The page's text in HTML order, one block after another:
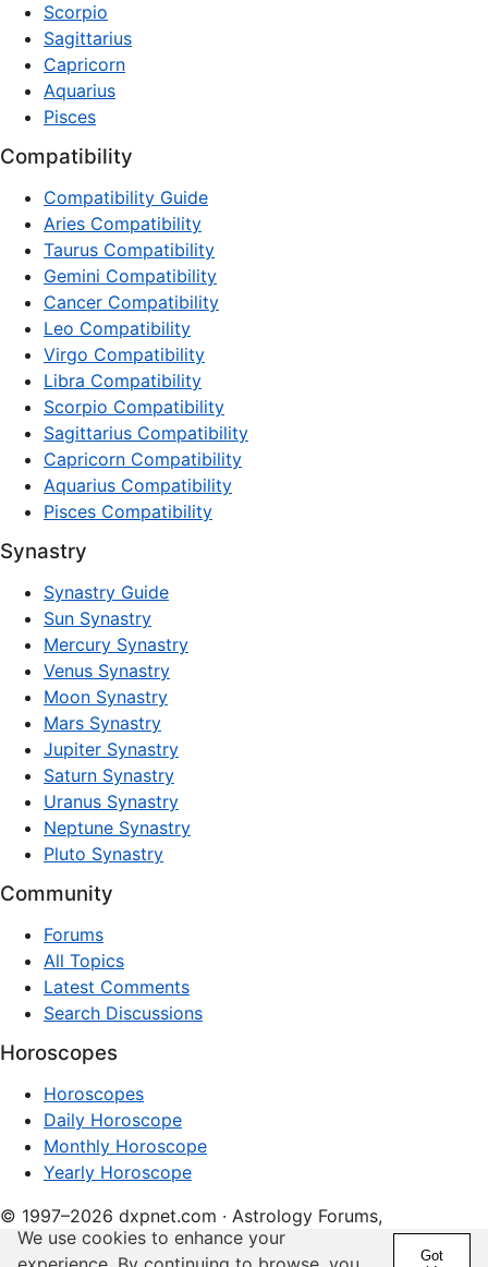
Scorpio
Sagittarius
Capricorn
Aquarius
Pisces
Compatibility
Compatibility Guide
Aries Compatibility
Taurus Compatibility
Gemini Compatibility
Cancer Compatibility
Leo Compatibility
Virgo Compatibility
Libra Compatibility
Scorpio Compatibility
Sagittarius Compatibility
Capricorn Compatibility
Aquarius Compatibility
Pisces Compatibility
Synastry
Synastry Guide
Sun Synastry
Mercury Synastry
Venus Synastry
Moon Synastry
Mars Synastry
Jupiter Synastry
Saturn Synastry
Uranus Synastry
Neptune Synastry
Pluto Synastry
Community
Forums
All Topics
Latest Comments
Search Discussions
Horoscopes
Horoscopes
Daily Horoscope
Monthly Horoscope
Yearly Horoscope
© 1997–2026 dxpnet.com · Astrology Forums,
Compatibility Insights, and Relationship Discussions
We use cookies to enhance your
Got